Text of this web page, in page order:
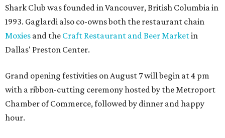
Shark Club was founded in Vancouver, British Columbia in
1993. Gaglardi also co-owns both the restaurant chain
Moxies and the Craft Restaurant and Beer Marketin
Dallas' Preston Center.
Grand opening festivities on August 7 will begin at 4 pm
with a ribbon-cutting ceremony hosted by the Metroport
Chamber of Commerce, followed by dinner and happy
hour.